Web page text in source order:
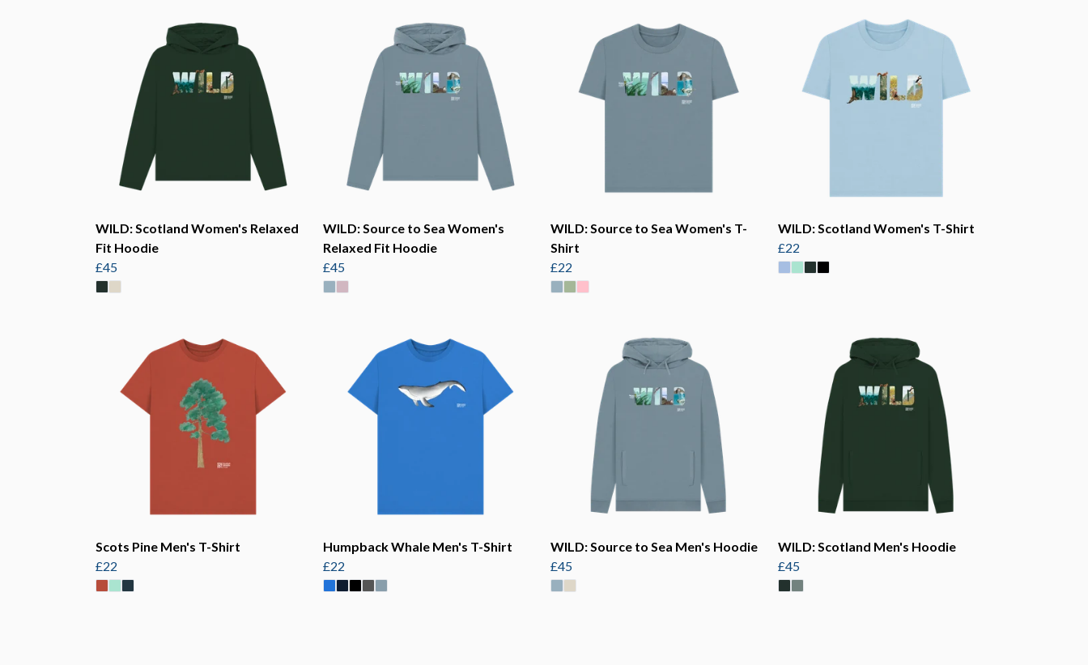
WILD: Scotland Women's Relaxed
Fit Hoodie
£45
WILD: Source to Sea Women's
Relaxed Fit Hoodie
£45
WILD: Source to Sea Women's T-
Shirt
£22
WILD: Scotland Women's T-Shirt
£22
Scots Pine Men's T-Shirt
£22
Humpback Whale Men's T-Shirt
£22
WILD: Source to Sea Men's Hoodie
£45
WILD: Scotland Men's Hoodie
£45